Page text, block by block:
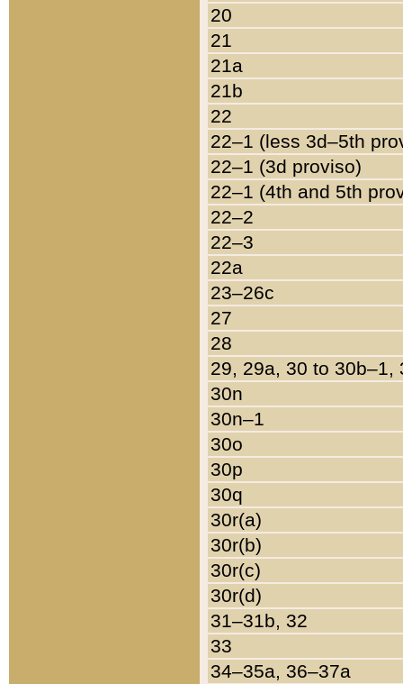
20
21
21a
21b
22
22–1 (less 3d–5th
22–1 (3d proviso)
22–1 (4th and 5th
22–2
22–3
22a
23–26c
27
28
29, 29a, 30 to 30b–1,
30n
30n–1
30o
30p
30q
30r(a)
30r(b)
30r(c)
30r(d)
31–31b, 32
33
34–35a, 36–37a